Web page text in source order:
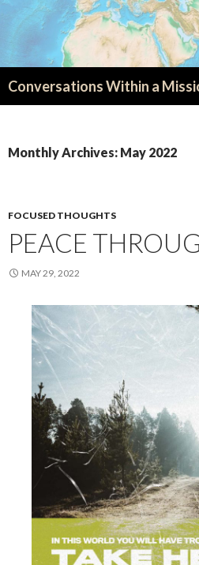
Conversations Within a
Monthly Archives: May 2022
FOCUSED THOUGHTS
PEACE
MAY 29, 2022